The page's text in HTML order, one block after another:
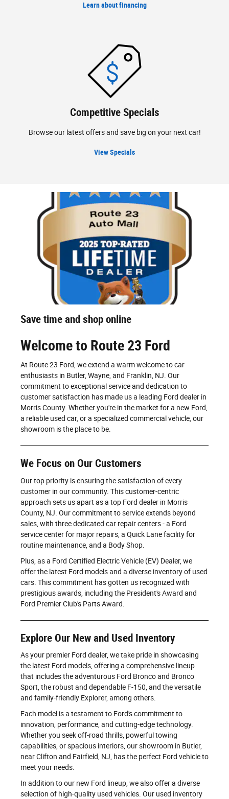
Learn about financing
Competitive Specials
Browse our latest offers and save big on your next car!
View Specials
Save time and shop online
Welcome to Route 23 Ford
At Route 23 Ford, we extend a warm welcome to car
enthusiasts in Butler, Wayne, and Franklin, NJ. Our
commitment to exceptional service and dedication to
customer satisfaction has made us a leading Ford dealer in
Morris County. Whether you're in the market for a new Ford,
a reliable used car, or a specialized commercial vehicle, our
showroom is the place to be.
We Focus on Our Customers
Our top priority is ensuring the satisfaction of every
customer in our community. This customer-centric
approach sets us apart as a top Ford dealer in Morris
County, NJ. Our commitment to service extends beyond
sales, with three dedicated car repair centers - a Ford
service center for major repairs, a Quick Lane facility for
routine maintenance, and a Body Shop.
Plus, as a Ford Certified Electric Vehicle (EV) Dealer, we
offer the latest Ford models and a diverse inventory of used
cars. This commitment has gotten us recognized with
prestigious awards, including the President's Award and
Ford Premier Club's Parts Award.
Explore Our New and Used Inventory
As your premier Ford dealer, we take pride in showcasing
the latest Ford models, offering a comprehensive lineup
that includes the adventurous Ford Bronco and Bronco
Sport, the robust and dependable F-150, and the versatile
and family-friendly Explorer, among others.
Each model is a testament to Ford's commitment to
innovation, performance, and cutting-edge technology.
Whether you seek off-road thrills, powerful towing
capabilities, or spacious interiors, our showroom in Butler,
near Clifton and Fairfield, NJ, has the perfect Ford vehicle to
meet your needs.
In addition to our new Ford lineup, we also offer a diverse
selection of high-quality used vehicles. Our used inventory